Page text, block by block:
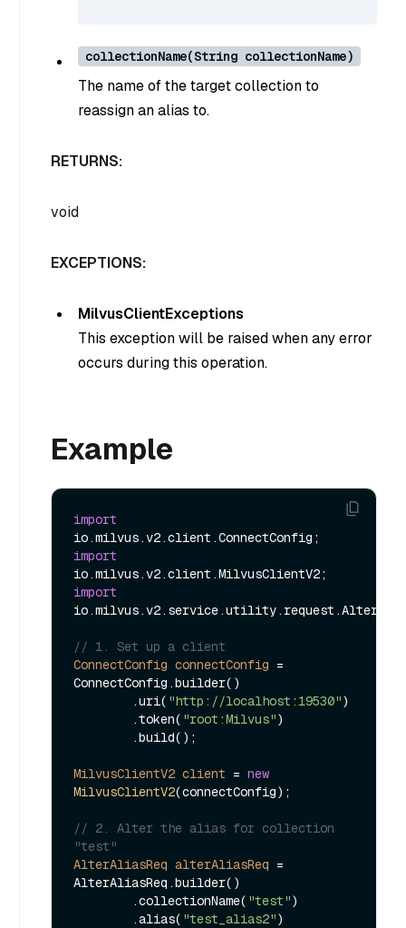
collectionName(String collectionName)
The name of the target collection to
reassign an alias to.
RETURNS:
void
EXCEPTIONS:
MilvusClientExceptions
This exception will be raised when any error
occurs during this operation.
Example
import
import
import
// 1. Set up a client
ConnectConfig connectConfig =
ConnectConfig.builder()
        .uri(
"http://localhost:19530")
        .token(
"root:Milvus")
MilvusClientV2 client = new
MilvusClientV2(connectConfig);
// 2. Alter the alias for collection
"test"
AlterAliasReq alterAliasReq =
AlterAliasReq.builder()
        .collectionName(
"test")
        .alias(
"test_alias2")